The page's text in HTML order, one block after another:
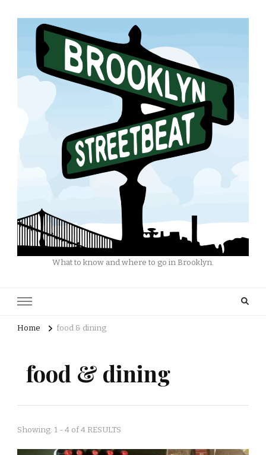
What to know and where to go in Brooklyn.
Home food & dining
food & dining
Showing: 1 - 4 of 4 RESULTS